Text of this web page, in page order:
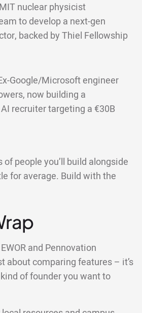
nuclear physicist
to develop a next-gen
backed by Thiel Fellowship
Google/Microsoft engineer
now building a
recruiter targeting a €30B
people you’ll build alongside
for average. Build with the
and Pennovation
about comparing features – it’s
of founder you want to